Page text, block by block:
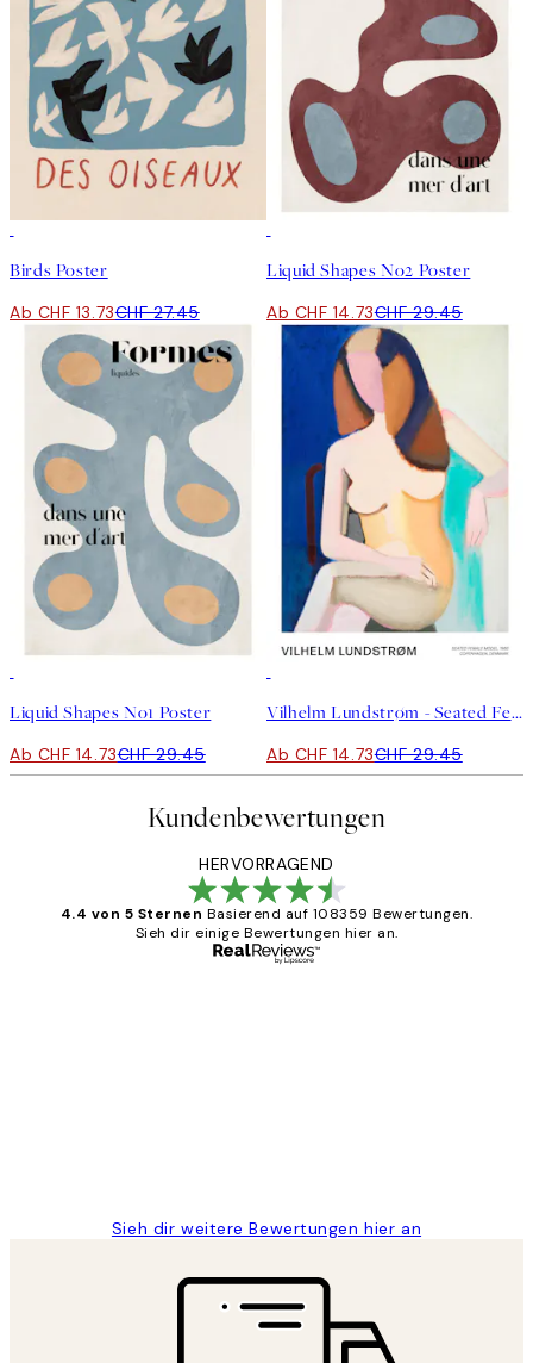
Birds Poster
Ab CHF 13.73CHF 27.45
Liquid Shapes No2 Poster
Ab CHF 14.73CHF 29.45
Liquid Shapes No1 Poster
Ab CHF 14.73CHF 29.45
Vilhelm Lundstrøm - Seated Female Model Poster
Ab CHF 14.73CHF 29.45
Kundenbewertungen
HERVORRAGEND
4.4 von 5 Sternen Basierend auf 108359 Bewertungen.
Sieh dir einige Bewertungen hier an.
Sieh dir weitere Bewertungen hier an